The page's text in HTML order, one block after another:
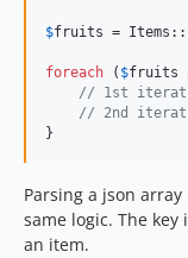
$fruits = Items::
foreach ( $fruits
// 1st
// 2nd
}
Parsing a json
same logic. The
an item.